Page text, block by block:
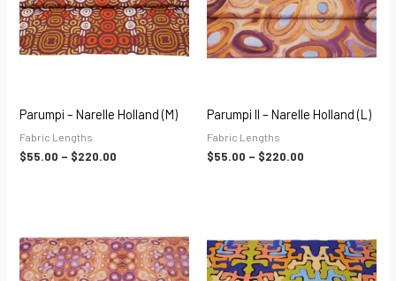
Parumpi – Narelle Holland (M)
Fabric Lengths
$55.00 – $220.00
Parumpi II – Narelle Holland (L)
Fabric Lengths
$55.00 – $220.00
$55.00
through
$220.00
$55.00
through
$220.00